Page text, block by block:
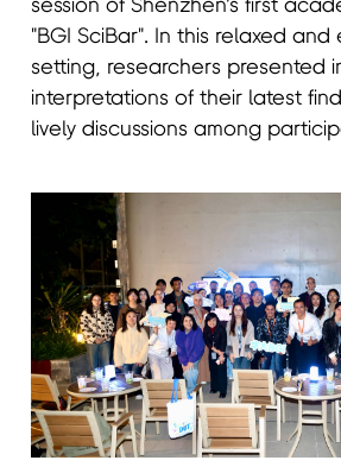
session of Shenzhen’s first
"BGI SciBar". In this relaxed
setting, researchers presented
interpretations of their latest
lively discussions among